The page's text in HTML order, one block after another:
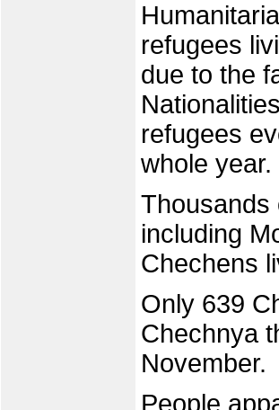
refugees
due to the
refugees
whole year.
Thousands
including
Chechens
Only 639
Chechnya
November.
People